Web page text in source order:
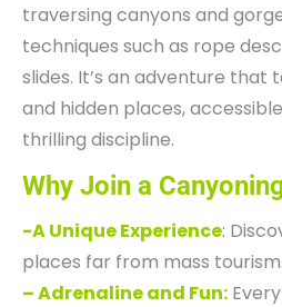
traversing canyons and
techniques such as rope
slides. It’s an adventure that
and hidden places,
thrilling discipline.
Why Join a
-A Unique Experience:
places far from mass tourism.
– Adrenaline and Fun: